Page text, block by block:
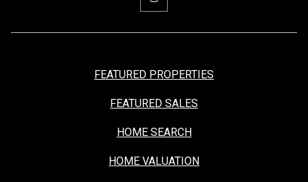
FEATURED PROPERTIES
FEATURED SALES
HOME SEARCH
HOME VALUATION